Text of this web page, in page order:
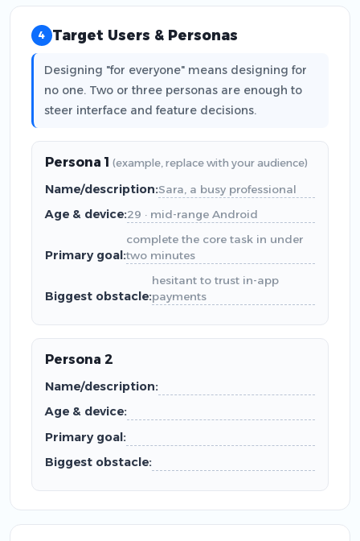
4 Target Users & Personas
Designing "for everyone" means designing for
no one. Two or three personas are enough to
steer interface and feature decisions.
Persona 1 (example, replace with your audience)
Name/description:Sara, a busy professional
Age & device:29 · mid-range Android
Primary goal:
complete the core task in under
two minutes
Biggest obstacle:
hesitant to trust in-app
payments
Persona 2
Name/description:
Age & device:
Primary goal:
Biggest obstacle: